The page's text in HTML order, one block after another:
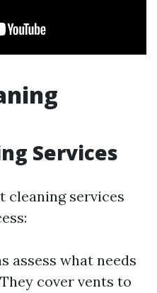
Services
cleaning services
assess what needs
cover vents to